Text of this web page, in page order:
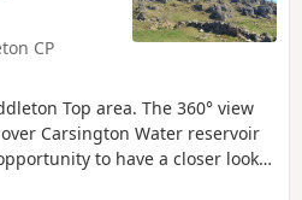
CP
Top area. The 360° view
Carsington Water reservoir
to have a closer look